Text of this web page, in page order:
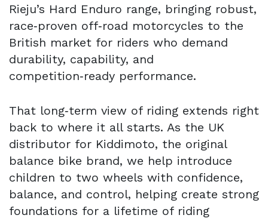
Rieju’s Hard Enduro range, bringing robust,
race‑proven off‑road motorcycles to the
British market for riders who demand
durability, capability, and
competition‑ready performance.
That long‑term view of riding extends right
back to where it all starts. As the UK
distributor for Kiddimoto, the original
balance bike brand, we help introduce
children to two wheels with confidence,
balance, and control, helping create strong
foundations for a lifetime of riding